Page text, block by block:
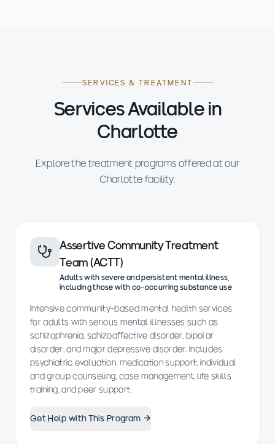
SERVICES & TREATMENT
Services Available in
Charlotte
Explore the treatment programs offered at our
Charlotte facility.
Assertive Community Treatment
Team (ACTT)
Adults with severe and persistent mental illness,
including those with co-occurring substance use
Intensive community-based mental health services
for adults with serious mental illnesses such as
schizophrenia, schizoaffective disorder, bipolar
disorder, and major depressive disorder. Includes
psychiatric evaluation, medication support, individual
and group counseling, case management, life skills
training, and peer support.
Get Help with This Program →